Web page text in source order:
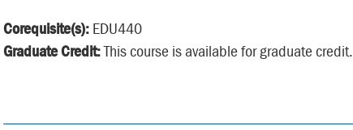
Corequisite(s): EDU440
Graduate Credit:This course is available for graduate credit.